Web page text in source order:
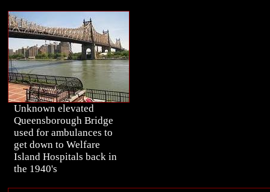
Unknown elevated
Queensborough Bridge
used for ambulances to
get down to Welfare
Island Hospitals back in
the 1940's